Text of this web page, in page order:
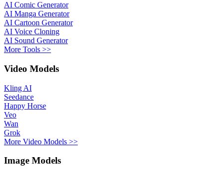
AI Comic Generator
AI Manga Generator
AI Cartoon Generator
AI Voice Cloning
AI Sound Generator
More Tools >>
Video Models
Kling AI
Seedance
Happy Horse
Veo
Wan
Grok
More Video Models >>
Image Models